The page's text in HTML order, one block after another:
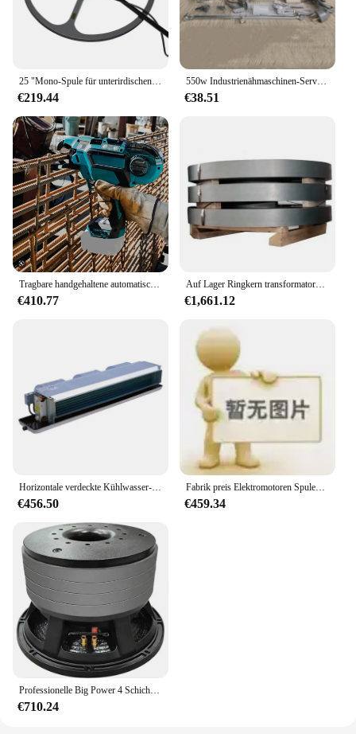
€219.44
550w Industrienähmaschinen-Servomotor mit Nadel position ierer aus reinem Kupfer
€38.51
€410.77
Auf Lager Ringkern transformators pule aus Silizium stahl in Blech 50 c1000 für Transformator wicklungen
€1,661.12
€456.50
Fabrik preis Elektromotoren Spulen wickel-und Rückspul maschine
€459.34
€710.24